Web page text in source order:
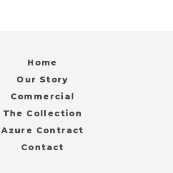
Home
Our Story
Commercial
The Collection
Azure Contract
Contact